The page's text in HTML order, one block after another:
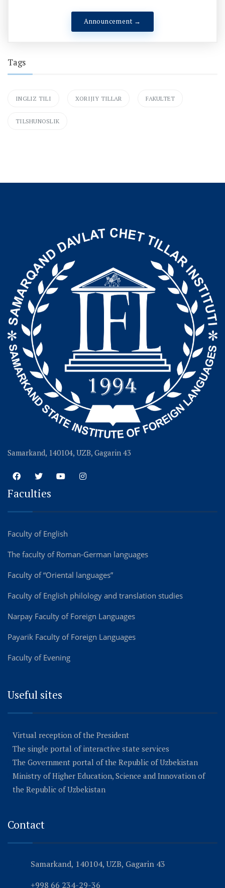
Announcement →
Tags
INGLIZ TILI XORIJIY TILLAR FAKULTET
TILSHUNOSLIK
Samarkand, 140104, UZB, Gagarin 43
Faculties
Faculty of English
The faculty of Roman-German languages
Faculty of “Oriental languages”
Faculty of English philology and translation studies
Narpay Faculty of Foreign Languages
Payarik Faculty of Foreign Languages
Faculty of Evening
Useful sites
Virtual reception of the President
The single portal of interactive state services
The Government portal of the Republic of Uzbekistan
Ministry of Higher Education, Science and Innovation of
the Republic of Uzbekistan
Contact
Samarkand, 140104, UZB, Gagarin 43
+998 66 234-29-36